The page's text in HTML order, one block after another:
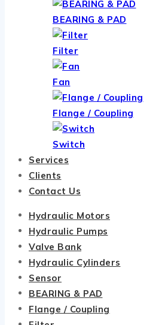
BEARING & PAD
Filter
Fan
Flange / Coupling
Switch
Services
Clients
Contact Us
Hydraulic Motors
Hydraulic Pumps
Valve Bank
Hydraulic Cylinders
Sensor
BEARING & PAD
Flange / Coupling